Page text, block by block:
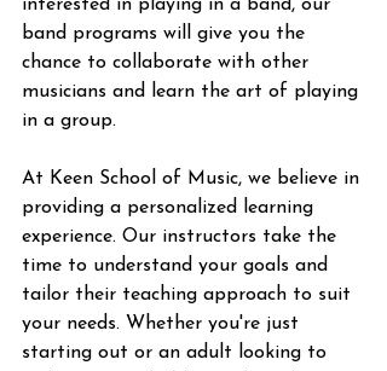
interested in playing in a band, our
band programs will give you the
chance to collaborate with other
musicians and learn the art of playing
in a group.
At Keen School of Music, we believe in
providing a personalized learning
experience. Our instructors take the
time to understand your goals and
tailor their teaching approach to suit
your needs. Whether you're just
starting out or an adult looking to